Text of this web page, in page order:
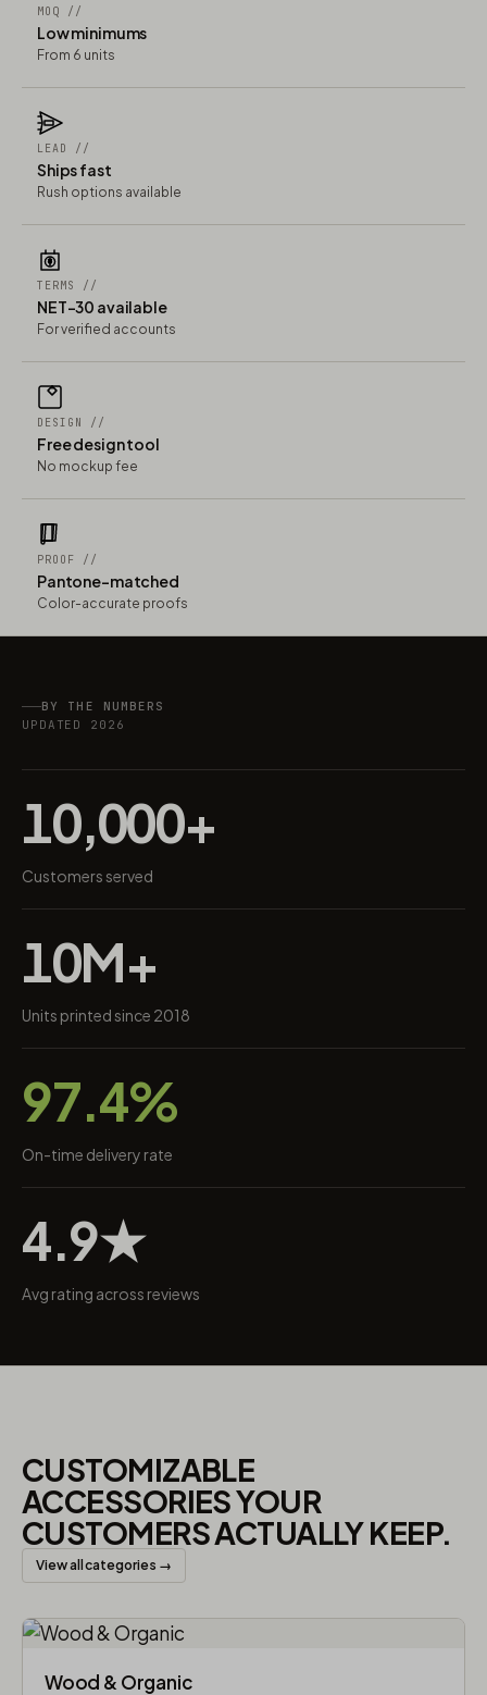
MOQ //
Low minimums
From 6 units
LEAD //
Ships fast
Rush options available
TERMS //
NET-30 available
For verified accounts
DESIGN //
Free design tool
No mockup fee
PROOF //
Pantone-matched
Color-accurate proofs
BY THE NUMBERS
UPDATED 2026
10,000+
Customers served
10M+
Units printed since 2018
97.4%
On-time delivery rate
4.9★
Avg rating across reviews
CUSTOMIZABLE
ACCESSORIES YOUR
CUSTOMERS ACTUALLY KEEP.
View all categories →
Wood & Organic